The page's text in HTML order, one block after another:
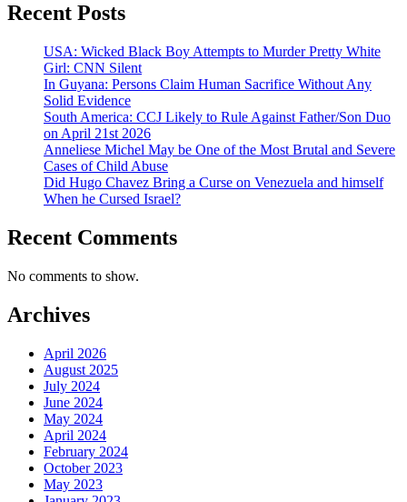
Recent Posts
USA: Wicked Black Boy Attempts to Murder Pretty White
Girl: CNN Silent
In Guyana: Persons Claim Human Sacrifice Without Any
Solid Evidence
South America: CCJ Likely to Rule Against Father/Son Duo
on April 21st 2026
Anneliese Michel May be One of the Most Brutal and Severe
Cases of Child Abuse
Did Hugo Chavez Bring a Curse on Venezuela and himself
When he Cursed Israel?
Recent Comments
No comments to show.
Archives
April 2026
August 2025
July 2024
June 2024
May 2024
April 2024
February 2024
October 2023
May 2023